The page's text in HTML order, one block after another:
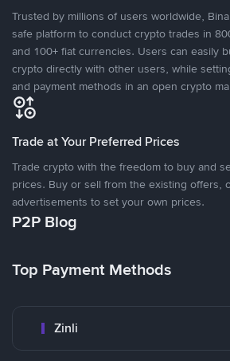
Trusted by millions of users worldwide,
safe platform to conduct crypto trades in
and 100+ fiat currencies. Users can easily
crypto directly with other users, while
and payment methods in an open crypto
Trade at Your Preferred Prices
Trade crypto with the freedom to buy and
prices. Buy or sell from the existing offers,
advertisements to set your own prices.
P2P Blog
Top Payment Methods
Zinli